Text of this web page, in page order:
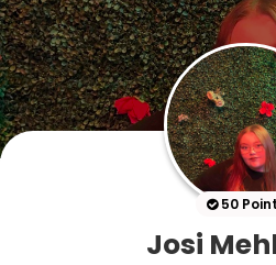
50
Josi